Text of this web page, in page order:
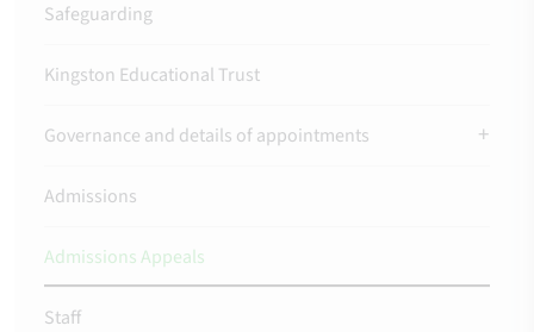
Safeguarding
Kingston Educational Trust
Governance and details of appointments
Admissions
Admissions Appeals
Staff